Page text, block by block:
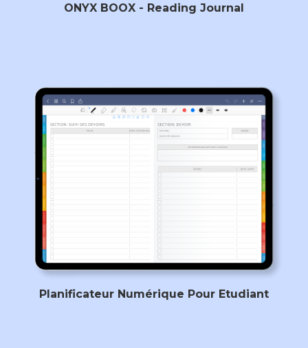
ONYX BOOX - Reading Journal
Planificateur Numérique Pour Etudiant